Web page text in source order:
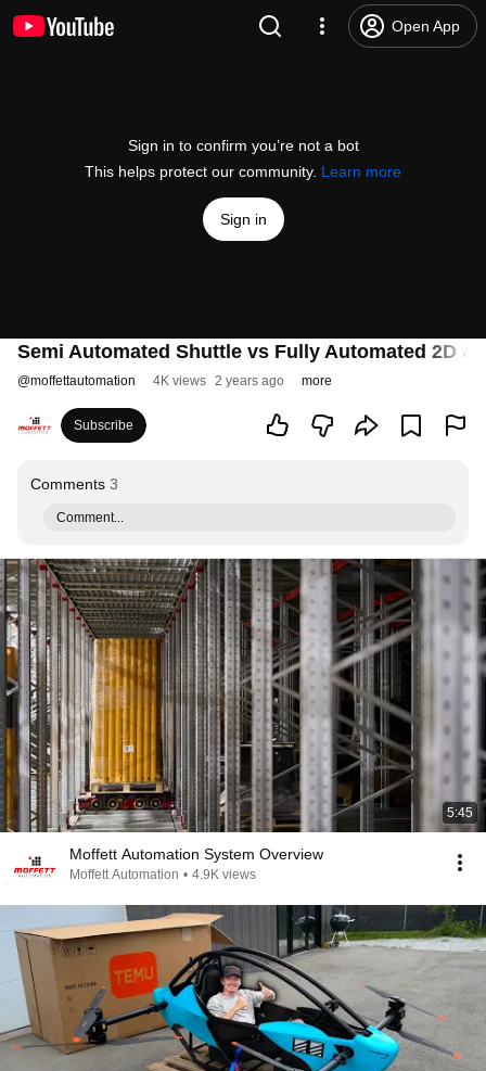
Open App
Sign in to confirm you’re not a bot
This helps protect our community. Learn more
Sign in
Semi Automated Shuttle vs Fully Automated 2D &
@moffettautomation 4K views 2 years ago more
Subscribe
Comments 3
Comment...
5:45
Moffett Automation System Overview
Moffett Automation • 4.9K views